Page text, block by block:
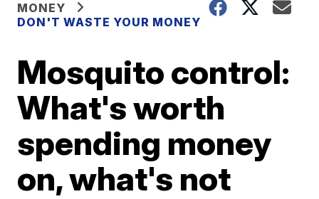
MONEY
DON'T WASTE YOUR MONEY
Mosquito control:
What's worth
spending money
on, what's not